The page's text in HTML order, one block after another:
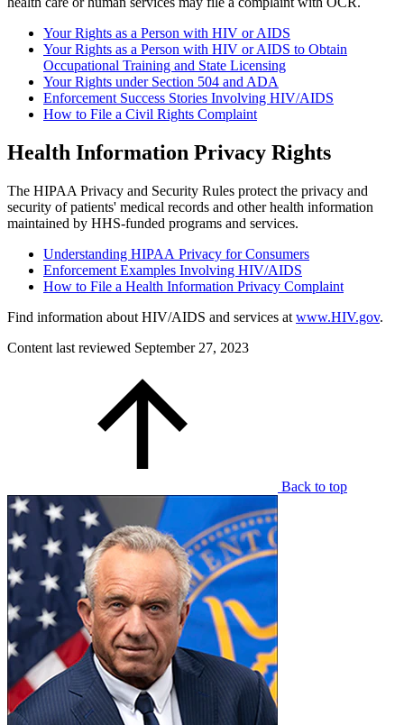
Your Rights as a Person with HIV or AIDS
Your Rights as a Person with HIV or AIDS to Obtain
Occupational Training and State Licensing
Your Rights under Section 504 and ADA
Enforcement Success Stories Involving HIV/AIDS
How to File a Civil Rights Complaint
Health Information Privacy Rights
The HIPAA Privacy and Security Rules protect the privacy and
security of patients' medical records and other health information
maintained by HHS-funded programs and services.
Understanding HIPAA Privacy for Consumers
Enforcement Examples Involving HIV/AIDS
How to File a Health Information Privacy Complaint
Find information about HIV/AIDS and services at www.HIV.gov.
Content last reviewed September 27, 2023
Back to top